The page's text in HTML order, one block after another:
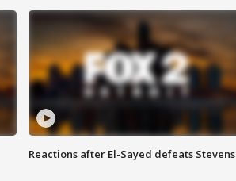
Reactions after El-Sayed defeats Stevens